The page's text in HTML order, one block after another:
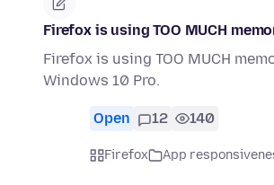
Firefox is using TOO MUCH
Firefox is using TOO MUCH
Windows 10 Pro.
Open 12 140
Firefox App